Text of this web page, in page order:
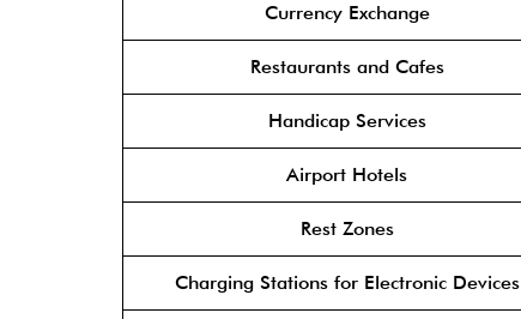
Currency Exchange
Restaurants and Cafes
Handicap Services
Airport Hotels
Rest Zones
Charging Stations for Electronic Devices